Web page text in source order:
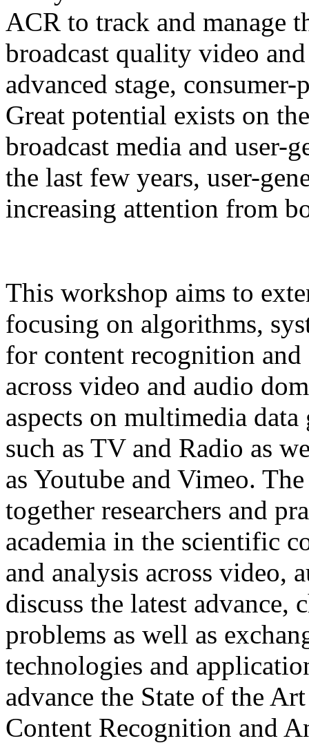
ACR to track and manage
broadcast quality video
advanced stage,
Great potential exists on
broadcast media and
the last few years, user-
increasing attention from
This workshop aims to
focusing on algorithms,
for content recognition
across video and audio
aspects on multimedia
such as TV and Radio as
as Youtube and Vimeo.
together researchers and
academia in the scientific
and analysis across video,
discuss the latest advance,
problems as well as
technologies and
advance the State of the
Content Recognition and